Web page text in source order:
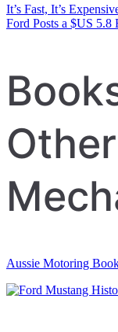
Post
It’s Fast, It’s
Ford Posts a $US 5.8
Other
Aussie Motoring